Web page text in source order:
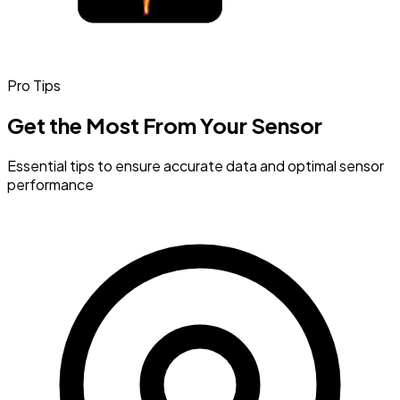
Pro Tips
Get the Most From Your Sensor
Essential tips to ensure accurate data and optimal sensor
performance